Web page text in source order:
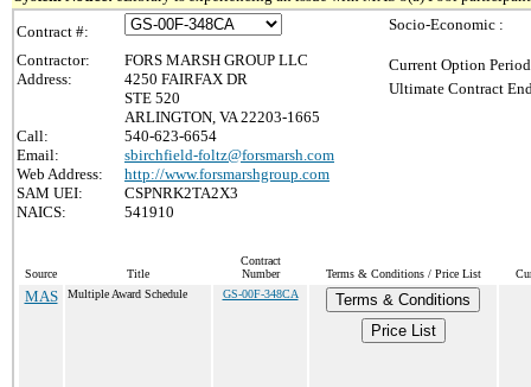
Contract #:
Contractor:
FORS MARSH GROUP LLC
Address:
4250 FAIRFAX DR
STE 520
ARLINGTON, VA 22203-1665
Call:
540-623-6654
Email:
sbirchfield-foltz@forsmarsh.com
Web Address:
http://www.forsmarshgroup.com
SAM UEI:
CSPNRK2TA2X3
NAICS:
541910
Socio-Economic :
Current Option
Ultimate Contract
Source Title
Contract
Number
Terms & Conditions / Price List
MAS Multiple Award Schedule GS-00F-348CA
Terms & Conditions
Price List